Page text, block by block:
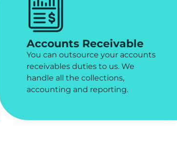
Accounts Receivable
You can outsource your accounts
receivables duties to us. We
handle all the collections,
accounting and reporting.